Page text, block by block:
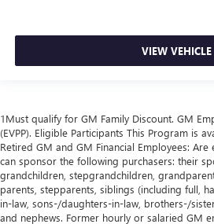
VIEW VEHICLE
1Must qualify for GM Family Discount. GM
(EVPP). Eligible Participants This Program is
Retired GM and GM Financial Employees:
can sponsor the following purchasers: their
grandchildren, stepgrandchildren,
parents, stepparents, siblings (including full,
in-law, sons-/daughters-in-law, brothers-/
and nephews. Former hourly or salaried GM